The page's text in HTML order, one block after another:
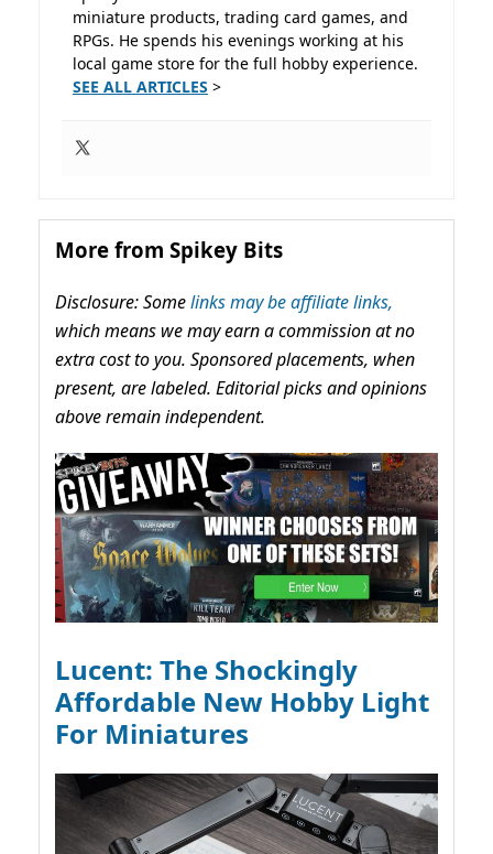
miniature products, trading card games, and
RPGs. He spends his evenings working at his
local game store for the full hobby experience.
SEE ALL ARTICLES >
More from Spikey Bits
Disclosure: Somelinks may be affiliate links,
which means we may earn a commission at no
extra cost to you. Sponsored placements, when
present, are labeled. Editorial picks and opinions
above remain independent.
Lucent: The Shockingly
Affordable New Hobby Light
For Miniatures